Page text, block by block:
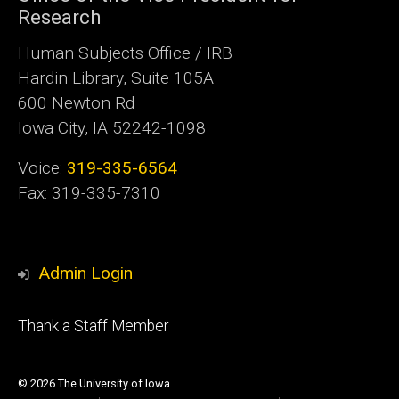
Research
Human Subjects Office / IRB
Hardin Library, Suite 105A
600 Newton Rd
Iowa City, IA 52242-1098
Voice: 319-335-6564
Fax: 319-335-7310
Admin Login
Footer
Thank a Staff Member
© 2026 The University of Iowa